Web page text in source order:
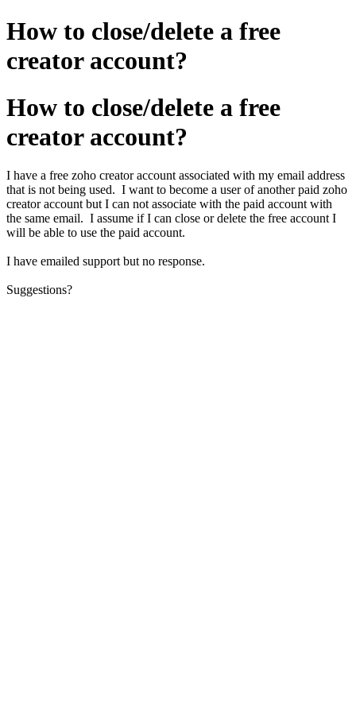
How to close/delete a free
creator account?
How to close/delete a free
creator account?
I have a free zoho creator account associated with my email address
that is not being used. I want to become a user of another paid zoho
creator account but I can not associate with the paid account with
the same email. I assume if I can close or delete the free account I
will be able to use the paid account.
I have emailed support but no response.
Suggestions?